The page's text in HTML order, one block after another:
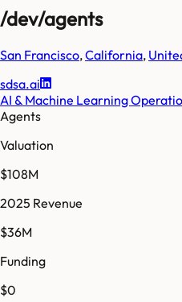
/dev/agents
San Francisco,California,
sdsa.ai
AI & Machine Learning
Agents
Valuation
$108M
2025 Revenue
$36M
Funding
$0